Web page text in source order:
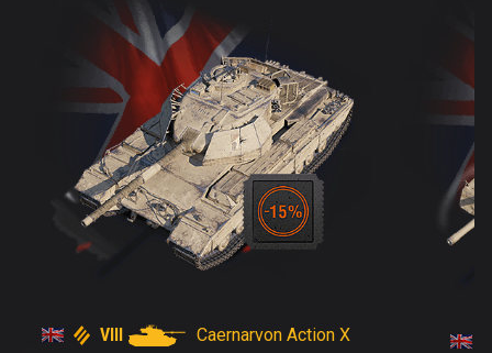
VIII Caernarvon Action X